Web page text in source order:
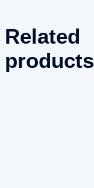
Related
products